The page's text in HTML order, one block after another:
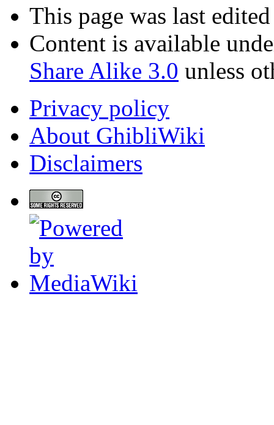
This page was last
Content is available
Share Alike 3.0 unless
Privacy policy
About GhibliWiki
Disclaimers